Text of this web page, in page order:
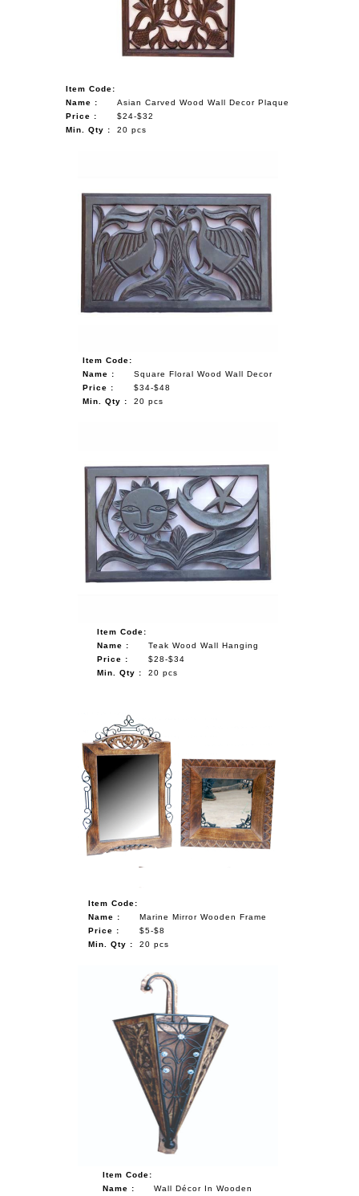
Item Code:
Name :
Asian Carved Wood Wall Decor Plaque
Price :
$24-$32
Min. Qty :
20 pcs
Item Code:
Name :
Square Floral Wood Wall Decor
Price :
$34-$48
Min. Qty :
20 pcs
Item Code:
Name :
Teak Wood Wall Hanging
Price :
$28-$34
Min. Qty :
20 pcs
Item Code:
Name :
Marine Mirror Wooden Frame
Price :
$5-$8
Min. Qty :
20 pcs
Item Code:
Name :
Wall Décor In Wooden